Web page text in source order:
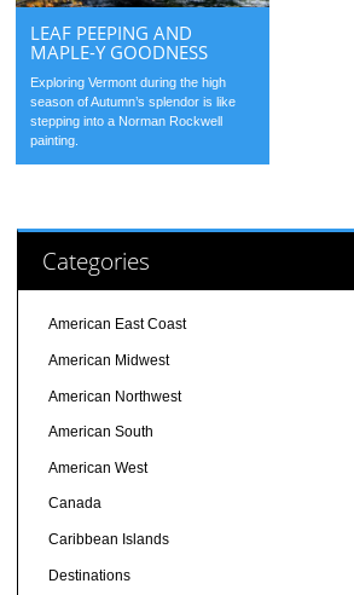
LEAF PEEPING AND
MAPLE-Y GOODNESS
Exploring Vermont during the high
season of Autumn’s splendor is like
stepping into a Norman Rockwell
painting.
Categories
American East Coast
American Midwest
American Northwest
American South
American West
Canada
Caribbean Islands
Destinations